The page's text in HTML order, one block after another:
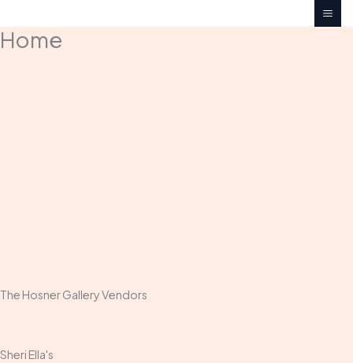
to
content
Home
The Hosner Gallery Vendors
Sheri Ella's